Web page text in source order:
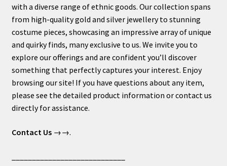
with a diverse range of ethnic goods. Our collection spans
from high-quality gold and silver jewellery to stunning
costume pieces, showcasing an impressive array of unique
and quirky finds, many exclusive to us. We invite you to
explore our offerings and are confident you’ll discover
something that perfectly captures your interest. Enjoy
browsing our site! If you have questions about any item,
please see the detailed product information or contact us
directly for assistance.
Contact Us→→.